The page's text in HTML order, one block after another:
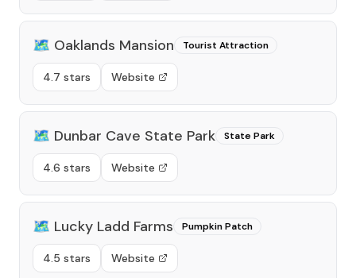
🗺️ Oaklands Mansion Tourist Attraction
4.7 stars Website
🗺️ Dunbar Cave State Park State Park
4.6 stars Website
🗺️ Lucky Ladd Farms Pumpkin Patch
4.5 stars Website